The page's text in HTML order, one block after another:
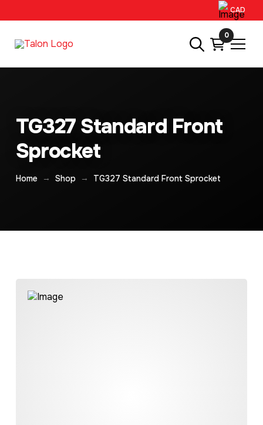
CAD
0
TG327 Standard Front
Sprocket
Home → Shop → TG327 Standard Front Sprocket